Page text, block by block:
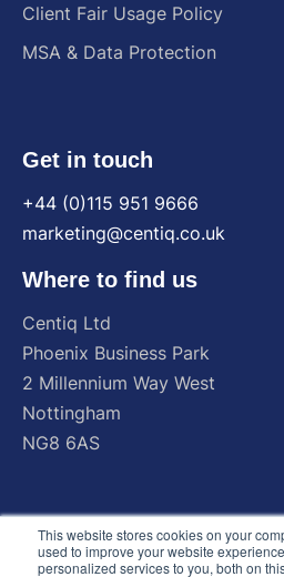
This website stores cookies on your
used to improve your website
personalized services to you, both on
Client Fair Usage Policy
MSA & Data Protection
Get in touch
+44 (0)115 951 9666
marketing@centiq.co.uk
Where to find us
Centiq Ltd
Phoenix Business Park
2 Millennium Way West
Nottingham
NG8 6AS